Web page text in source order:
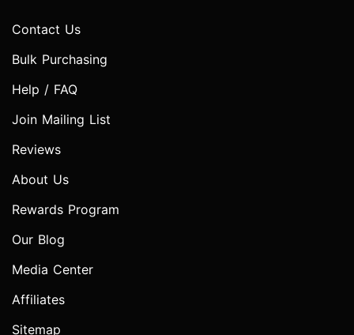
Contact Us
Bulk Purchasing
Help / FAQ
Join Mailing List
Reviews
About Us
Rewards Program
Our Blog
Media Center
Affiliates
Sitemap